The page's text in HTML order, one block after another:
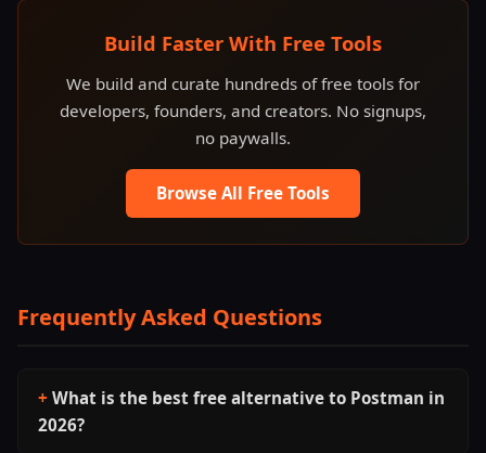
Build Faster With Free Tools
We build and curate hundreds of free tools for
developers, founders, and creators. No signups,
no paywalls.
Browse All Free Tools
Frequently Asked Questions
What is the best free alternative to Postman in
2026?